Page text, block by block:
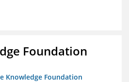
Foundation
Knowledge Foundation